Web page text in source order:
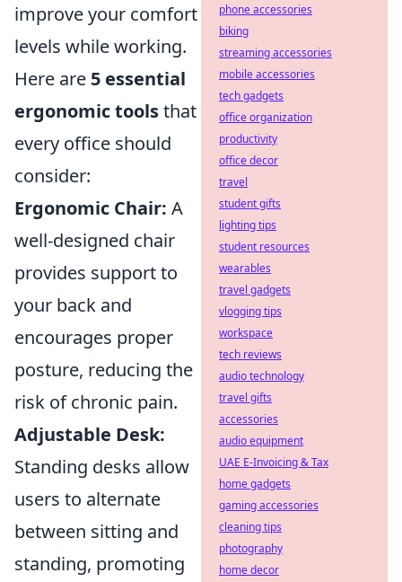
improve your comfort
levels while working.
Here are 5 essential
ergonomic toolsthat
every office should
consider:
Ergonomic Chair: A
well-designed chair
provides support to
your back and
encourages proper
posture, reducing the
risk of chronic pain.
Adjustable Desk:
Standing desks allow
users to alternate
between sitting and
standing, promoting
phone accessories
biking
streaming accessories
mobile accessories
tech gadgets
office organization
productivity
office decor
travel
student gifts
lighting tips
student resources
wearables
travel gadgets
vlogging tips
workspace
tech reviews
audio technology
travel gifts
accessories
audio equipment
UAE E-Invoicing & Tax
home gadgets
gaming accessories
cleaning tips
photography
home decor